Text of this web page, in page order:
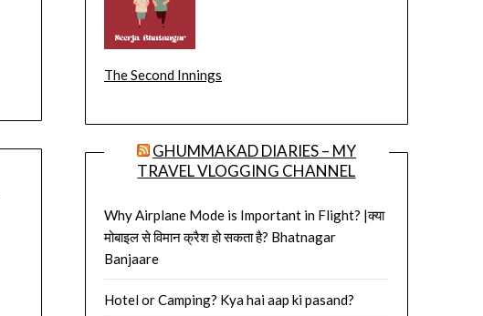
The Second Innings
GHUMMAKAD DIARIES – MY
TRAVEL VLOGGING CHANNEL
Why Airplane Mode is Important in Flight? |क्या
मोबाइल से विमान क्रैश हो सकता है? Bhatnagar
Banjaare
Hotel or Camping? Kya hai aap ki pasand?